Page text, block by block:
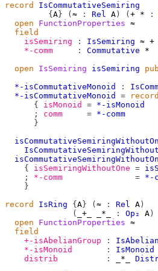
record
IsCommutativeSemiring
{ A } ( ≈ : Rel A ) ( + * :
open
FunctionProperties ≈
field
isSemiring
: IsSemiring ≈ +
*-comm
: Commutative
*
open
IsSemiring isSemiring
*-isCommutativeMonoid
:
*-isCommutativeMonoid
=
record
{
isMonoid = *-isMonoid
;
comm = *-comm
}
{
isSemiringWithoutOne =
;
*-comm = *-
}
record
IsRing { A } ( ≈ : Rel A )
(
_+_ _*_ : Op₂ A )
open
FunctionProperties ≈
field
+-isAbelianGroup
:
*-isMonoid
: IsMonoid
distrib
: _*_